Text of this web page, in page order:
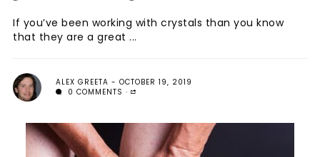
If you’ve been working with crystals than you know
that they are a great ...
ALEX GREETA
OCTOBER 19, 2019
0 COMMENTS